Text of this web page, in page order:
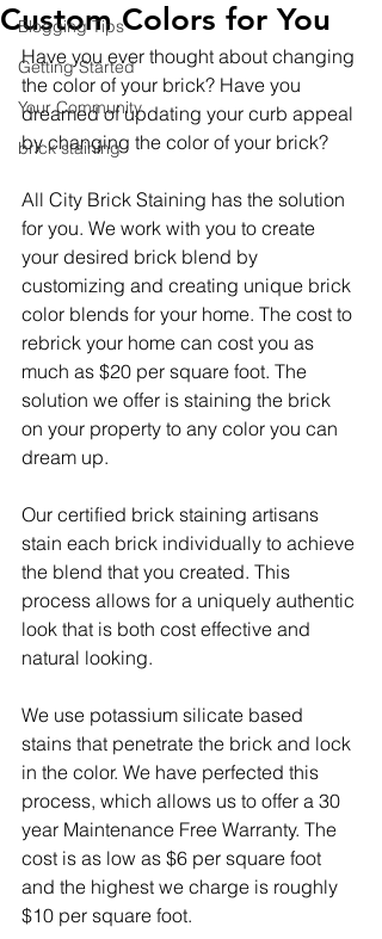
Blogging Tips
Getting Started
Your Community
brick staining
Custom Colors for You
Have you ever thought about changing
the color of your brick? Have you
dreamed of updating your curb appeal
by changing the color of your brick?
All City Brick Staining has the solution
for you. We work with you to create
your desired brick blend by
customizing and creating unique brick
color blends for your home. The cost to
rebrick your home can cost you as
much as $20 per square foot. The
solution we offer is staining the brick
on your property to any color you can
dream up.
Our certified brick staining artisans
stain each brick individually to achieve
the blend that you created. This
process allows for a uniquely authentic
look that is both cost effective and
natural looking.
We use potassium silicate based
stains that penetrate the brick and lock
in the color. We have perfected this
process, which allows us to offer a 30
year Maintenance Free Warranty. The
cost is as low as $6 per square foot
and the highest we charge is roughly
$10 per square foot.